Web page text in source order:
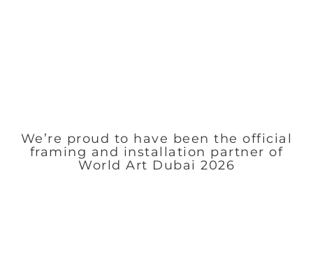
We’re proud to have been the official
framing and installation partner of
World Art Dubai 2026